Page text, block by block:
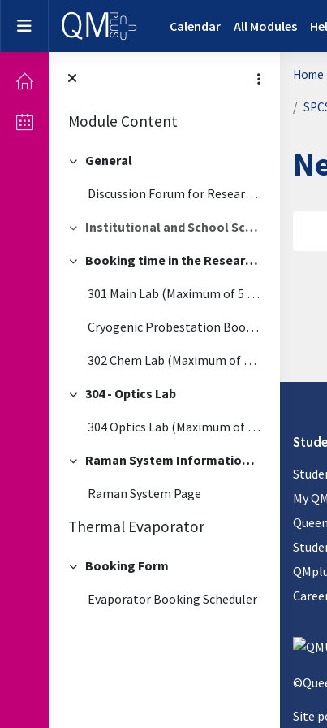
Skip to main content
Side panel Calendar All Modules
Module Content
Collapse
General
Discussion Forum for Research Labs
Collapse
Institutional and School School Level Policies (Covid-19)
Collapse
Booking time in the Research Labs
301 Main Lab (Maximum of 5 people at one time)
Cryogenic Probestation Booking
302 Chem Lab (Maximum of 3 people at one time)
Collapse
304 - Optics Lab
304 Optics Lab (Maximum of 5 people at one time)
Collapse
Raman System Information and Booking
Raman System Page
Thermal Evaporator
Collapse
Booking Form
Evaporator Booking Scheduler
Home
My
Site